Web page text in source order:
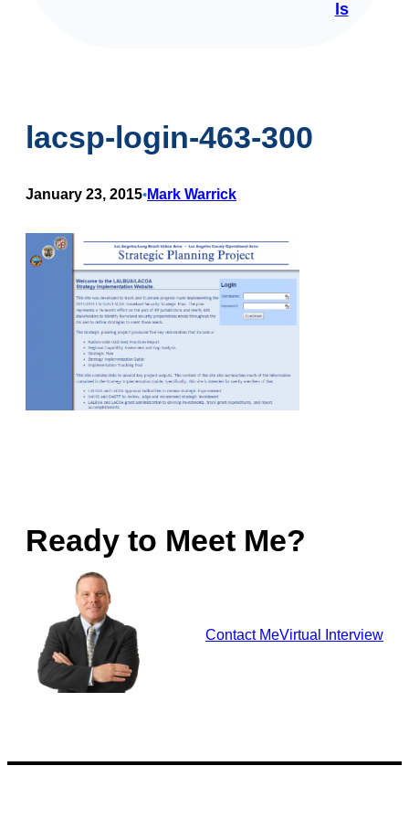
ls
lacsp-login-463-300
January 23, 2015•Mark Warrick
Ready to Meet Me?
Contact MeVirtual Interview